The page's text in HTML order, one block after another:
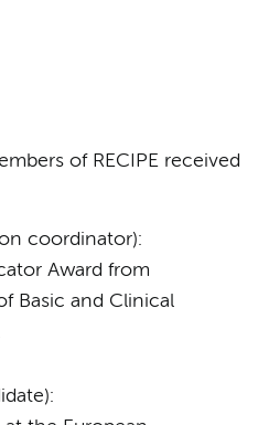
of RECIPE received
coordinator):
Award from
Basic and Clinical